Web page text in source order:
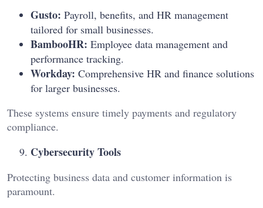
Gusto: Payroll, benefits, and HR management
tailored for small businesses.
BambooHR: Employee data management and
performance tracking.
Workday: Comprehensive HR and finance solutions
for larger businesses.
These systems ensure timely payments and regulatory
compliance.
Cybersecurity Tools
Protecting business data and customer information is
paramount.